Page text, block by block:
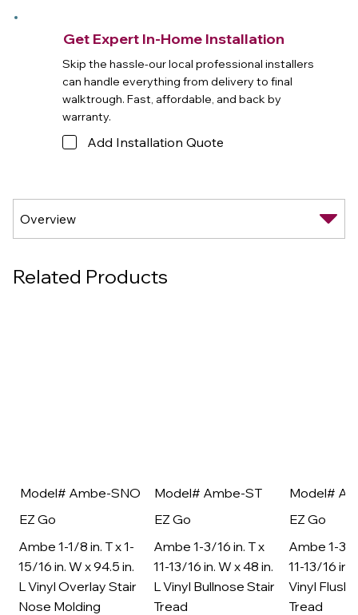
Get Expert In-Home Installation
Skip the hassle-our local professional installers
can handle everything from delivery to final
walktrough. Fast, affordable, and back by
warranty.
Add Installation Quote
Related Products
Model# Ambe-SNO
EZ Go
Ambe 1-1/8 in. T x 1-
15/16 in. W x 94.5 in.
L Vinyl Overlay Stair
Nose Molding
Model# Ambe-ST
EZ Go
Ambe 1-3/16 in. T x
11-13/16 in. W x 48 in.
L Vinyl Bullnose Stair
Tread
Model#
EZ Go
Ambe 1-3/
11-13/16 in.
Vinyl Flush
Tread